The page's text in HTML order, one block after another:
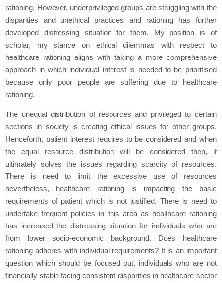
rationing. However, underprivileged groups are struggling with the
disparities and unethical practices and rationing has further
developed distressing situation for them. My position is of
scholar, my stance on ethical dilemmas with respect to
healthcare rationing aligns with taking a more comprehensive
approach in which individual interest is needed to be prioritised
because only poor people are suffering due to healthcare
rationing.
The unequal distribution of resources and privileged to certain
sections in society is creating ethical issues for other groups.
Henceforth, patient interest requires to be considered and when
the equal resource distribution will be considered then, it
ultimately solves the issues regarding scarcity of resources.
There is need to limit the excessive use of resources
nevertheless, healthcare rationing is impacting the basic
requirements of patient which is not justified. There is need to
undertake frequent policies in this area as healthcare rationing
has increased the distressing situation for individuals who are
from lower socio-economic background. Does healthcare
rationing adheres with individual requirements? It is an important
question which should be focused out, individuals who are not
financially stable facing consistent disparities in healthcare sector